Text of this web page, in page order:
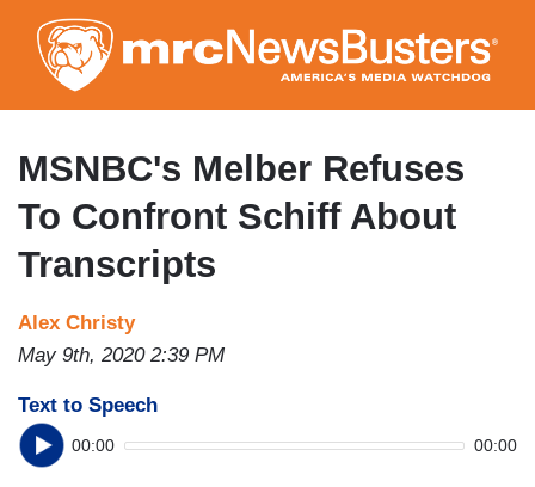
to
main
content
MSNBC's Melber Refuses
To Confront Schiff About
Transcripts
Alex Christy
May 9th, 2020 2:39 PM
Text to Speech
00:00 00:00